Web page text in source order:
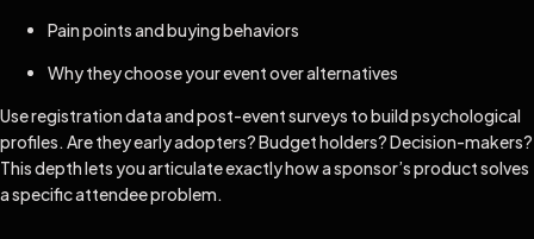
Pain points and buying behaviors
Why they choose your event over alternatives
Use registration data and post-event surveys to build psychological
profiles. Are they early adopters? Budget holders? Decision-makers?
This depth lets you articulate exactly how a sponsor’s product solves
a specific attendee problem.